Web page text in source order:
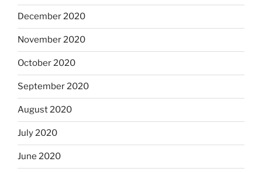
December 2020
November 2020
October 2020
September 2020
August 2020
July 2020
June 2020